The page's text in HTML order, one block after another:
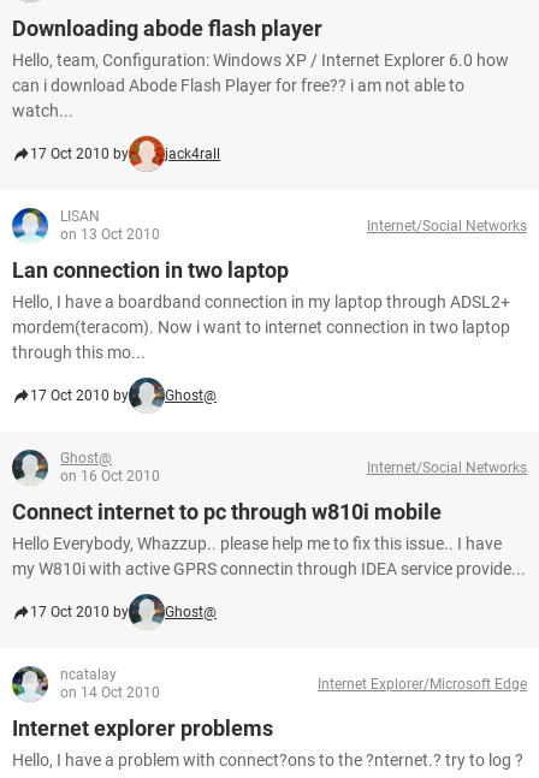
Downloading abode flash player
Hello, team, Configuration: Windows XP / Internet Explorer 6.0 how
can i download Abode Flash Player for free?? i am not able to
watch...
17 Oct 2010 by jack4rall
LISAN
on 13 Oct 2010
Internet/Social Networks
Lan connection in two laptop
Hello, I have a boardband connection in my laptop through ADSL2+
mordem(teracom). Now i want to internet connection in two laptop
through this mo...
17 Oct 2010 by Ghost@
Ghost@
on 16 Oct 2010
Internet/Social Networks
Connect internet to pc through w810i mobile
Hello Everybody, Whazzup.. please help me to fix this issue.. I have
my W810i with active GPRS connectin through IDEA service provide...
17 Oct 2010 by Ghost@
ncatalay
on 14 Oct 2010
Internet Explorer/Microsoft Edge
Internet explorer problems
Hello, I have a problem with connect?ons to the ?nternet.? try to log ?